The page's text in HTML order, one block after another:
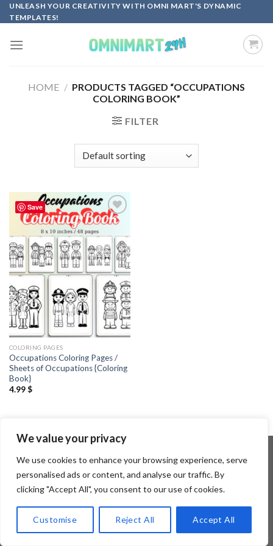
We value your privacy
We use cookies to enhance your browsing experience, serve
personalised ads or content, and analyse our traffic. By
clicking "Accept All", you consent to our use of cookies.
Customise Reject All Accept All
Skip
to
UNLEASH YOUR CREATIVITY WITH OMNI MART'S DYNAMIC
TEMPLATES!
HOME / PRODUCTS TAGGED “OCCUPATIONS
COLORING BOOK”
FILTER
Save
Add to
COLORING PAGES
Occupations Coloring Pages /
Sheets of Occupations {Coloring
Book}
4.99$
Copyright 2026 ©Flatsome Theme